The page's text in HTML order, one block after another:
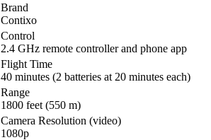
Brand
Contixo
Control
2.4 GHz remote controller and phone app
Flight Time
40 minutes (2 batteries at 20 minutes each)
Range
1800 feet (550 m)
Camera Resolution (video)
1080p